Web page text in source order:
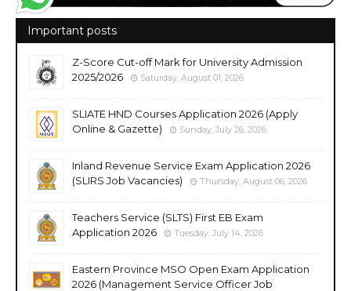
Important posts
Z-Score Cut-off Mark for University Admission
2025/2026
Saturday, August 01, 2026
SLIATE HND Courses Application 2026 (Apply
Online & Gazette)
Sunday, July 26, 2026
Inland Revenue Service Exam Application 2026
(SLIRS Job Vacancies)
Thursday, August 06, 2026
Teachers Service (SLTS) First EB Exam
Application 2026
Tuesday, July 14, 2026
Eastern Province MSO Open Exam Application
2026 (Management Service Officer Job